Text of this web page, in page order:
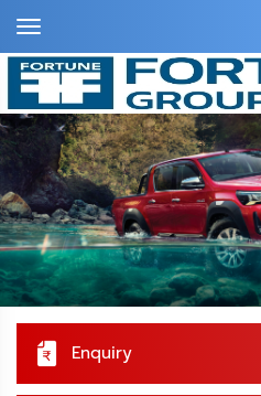
Toggle
Navigation
Home >
Toyota Kerala > HILUX
Enquiry